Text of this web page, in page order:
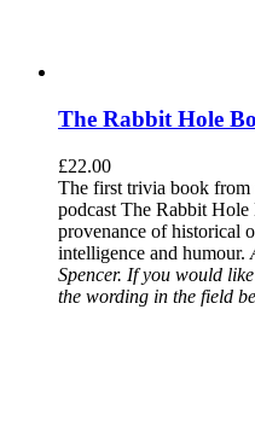
The Rabbit Hole
£22.00
The first trivia book from
podcast The Rabbit
provenance of historical
intelligence and humour.
Spencer. If you would
the wording in the field